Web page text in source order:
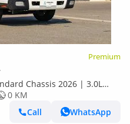
Premium
Chassis 2026 | 3.0L
| For Export
0 KM
Call
WhatsApp